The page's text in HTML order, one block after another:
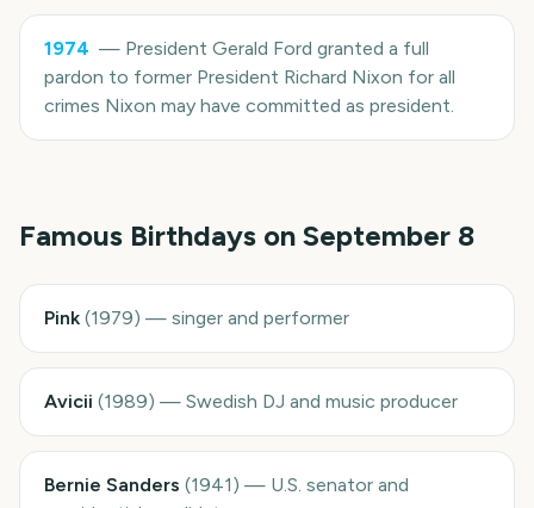
1974 — President Gerald Ford granted a full
pardon to former President Richard Nixon for all
crimes Nixon may have committed as president.
Famous Birthdays on September 8
Pink (1979) — singer and performer
Avicii (1989) — Swedish DJ and music producer
Bernie Sanders (1941) — U.S. senator and